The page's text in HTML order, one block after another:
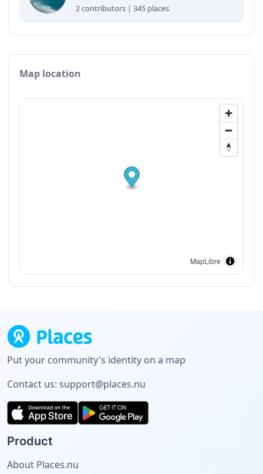
2 contributors | 345 places
Map location
MapLibre
Put your community's identity on a map
Contact us: support@places.nu
Product
About Places.nu